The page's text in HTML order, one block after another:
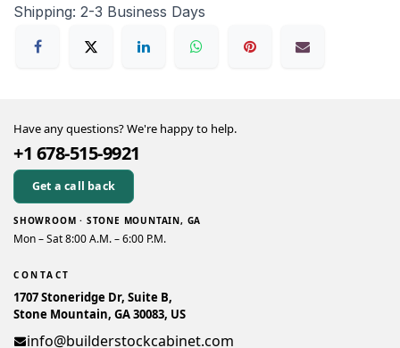
Shipping: 2-3 Business Days
Have any questions? We're happy to help.
+1 678-515-9921
Get a call back
SHOWROOM · STONE MOUNTAIN, GA
Mon – Sat 8:00 A.M. – 6:00 P.M.
CONTACT
1707 Stoneridge Dr, Suite B,
Stone Mountain, GA 30083, US
info@builderstockcabinet.com